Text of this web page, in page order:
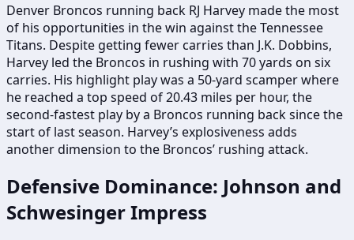
Denver Broncos running back RJ Harvey made the most
of his opportunities in the win against the Tennessee
Titans. Despite getting fewer carries than J.K. Dobbins,
Harvey led the Broncos in rushing with 70 yards on six
carries. His highlight play was a 50-yard scamper where
he reached a top speed of 20.43 miles per hour, the
second-fastest play by a Broncos running back since the
start of last season. Harvey’s explosiveness adds
another dimension to the Broncos’ rushing attack.
Defensive Dominance: Johnson and
Schwesinger Impress